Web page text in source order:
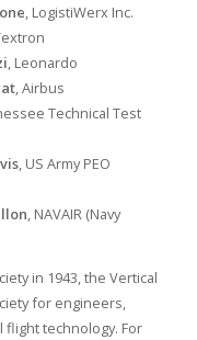
, LogistiWerx Inc.
, Leonardo
, Airbus
Technical Test
, US Army PEO
, NAVAIR (Navy
in 1943, the Vertical
for engineers,
technology. For